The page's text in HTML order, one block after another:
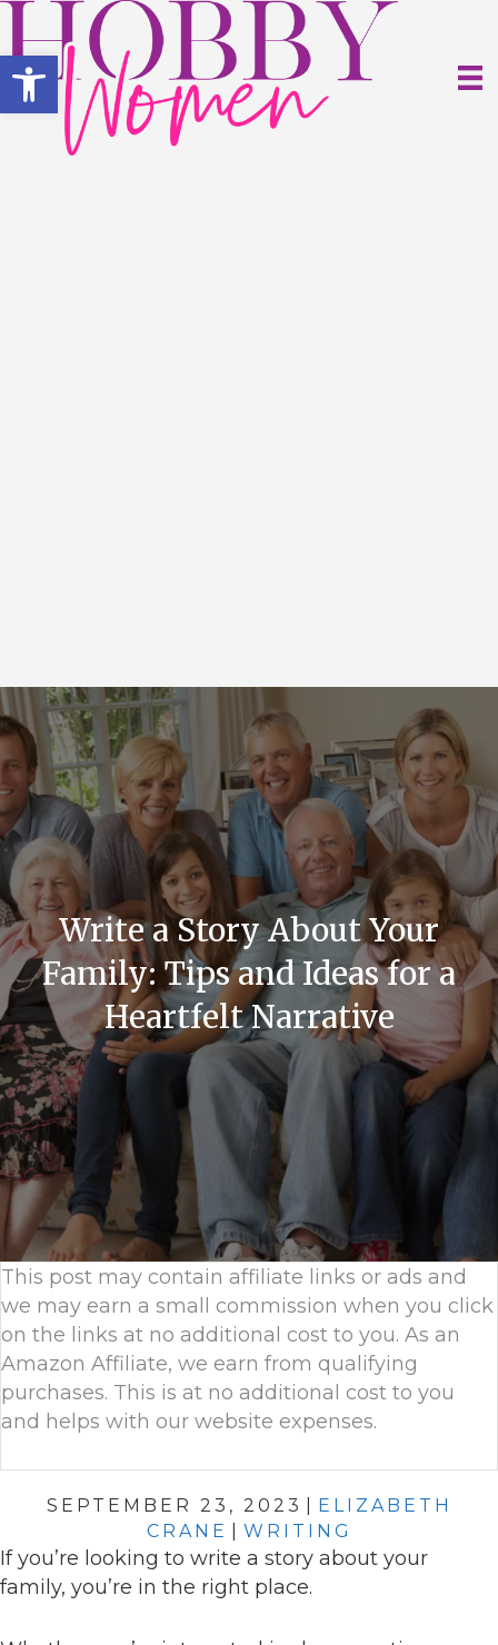
Open toolbar
Write a Story About Your
Family: Tips and Ideas for a
Heartfelt Narrative
This post may contain affiliate links or ads and
we may earn a small commission when you click
on the links at no additional cost to you. As an
Amazon Affiliate, we earn from qualifying
purchases. This is at no additional cost to you
and helps with our website expenses.
SEPTEMBER 23, 2023
ELIZABETH
CRANE
WRITING
If you’re looking to write a story about your
family, you’re in the right place.